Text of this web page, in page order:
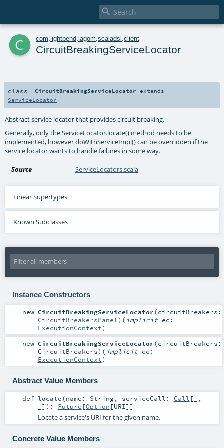

c com lightbend lagom scaladsl client
CircuitBreakingServiceLocator
class CircuitBreakingServiceLocator extends
ServiceLocator
Abstract service locator that provides circuit breaking.
Generally, only theServiceLocator.locate() method needs to be
implemented, howeverdoWithServiceImpl()can be overridden if the
service locator wants to handle failures in some way.
Source ServiceLocators.scala
Linear Supertypes
Known Subclasses
Instance Constructors
new CircuitBreakingServiceLocator(circuitBreakers:
CircuitBreakersPanel) ( implicit ec:
ExecutionContext)
new CircuitBreakingServiceLocator(circuitBreakers:
CircuitBreakers) ( implicit ec:
ExecutionContext)
Abstract Value Members
def locate(name: String, serviceCall: Call [_,
_] ) : Future [Option [URI]]
Locate a service's URI for the given name.
Concrete Value Members